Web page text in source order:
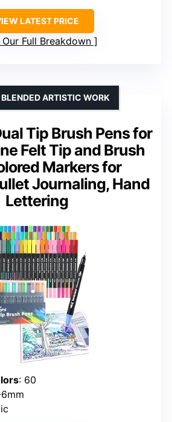
LATEST PRICE
Our Full Breakdown
Tip Brush Pens for
Felt Tip and Brush
Markers for
Journaling, Hand
Lettering
ARTISTIC WORK
: 60